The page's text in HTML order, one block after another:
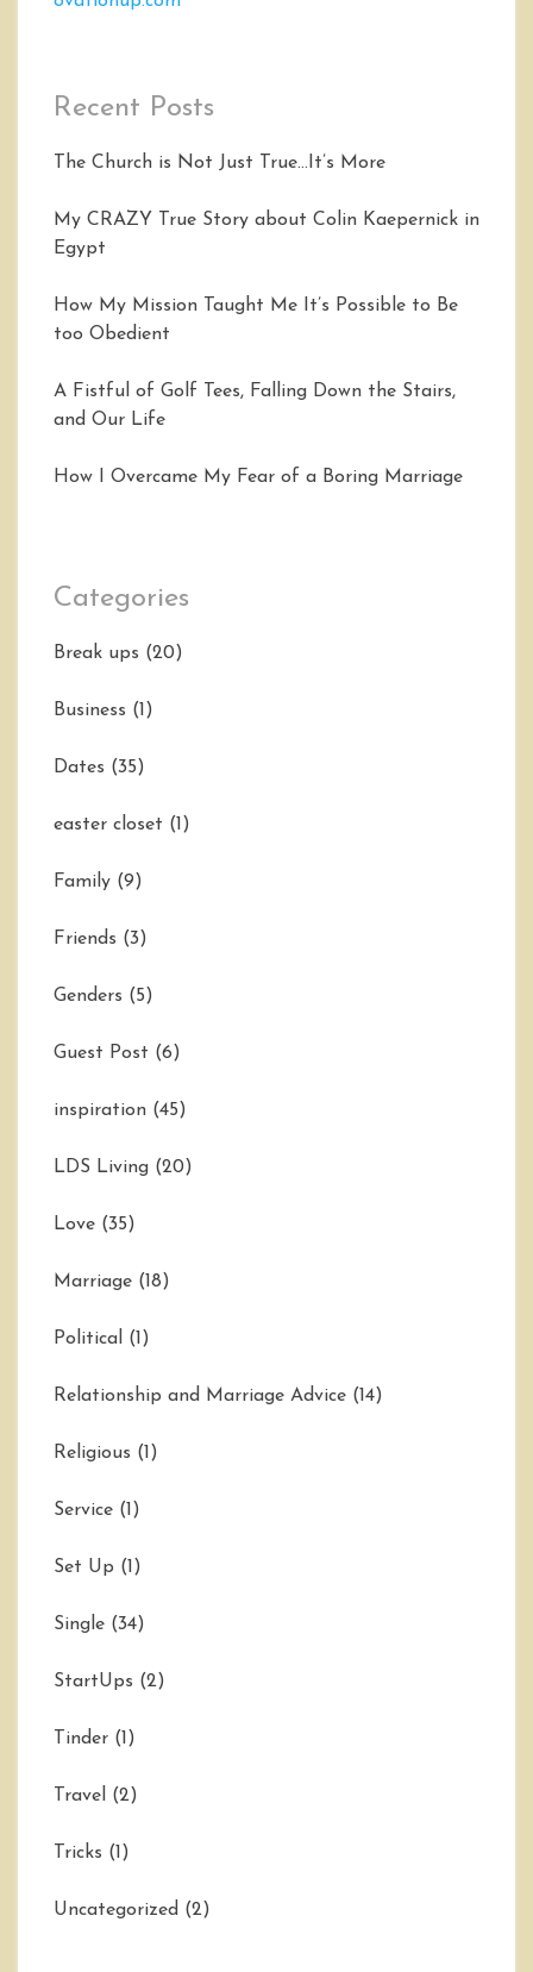
Recent Posts
The Church is Not Just True…It’s More
My CRAZY True Story about Colin Kaepernick in
Egypt
How My Mission Taught Me It’s Possible to Be
too Obedient
A Fistful of Golf Tees, Falling Down the Stairs,
and Our Life
How I Overcame My Fear of a Boring Marriage
Categories
Break ups (20)
Business (1)
Dates (35)
easter closet (1)
Family (9)
Friends (3)
Genders (5)
Guest Post (6)
inspiration (45)
LDS Living (20)
Love (35)
Marriage (18)
Political (1)
Relationship and Marriage Advice (14)
Religious (1)
Service (1)
Set Up (1)
Single (34)
StartUps (2)
Tinder (1)
Travel (2)
Tricks (1)
Uncategorized (2)